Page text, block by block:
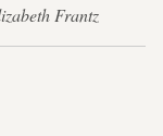
Frantz